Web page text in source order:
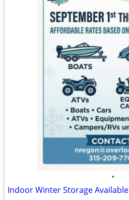
•
Indoor Winter Storage Available